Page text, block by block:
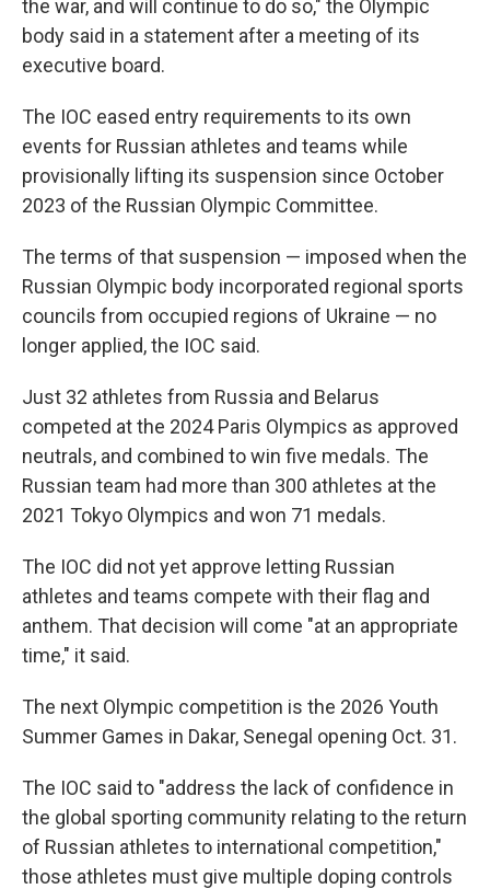
the war, and will continue to do so," the Olympic
body said in a statement after a meeting of its
executive board.
The IOC eased entry requirements to its own
events for Russian athletes and teams while
provisionally lifting its suspension since October
2023 of the Russian Olympic Committee.
The terms of that suspension — imposed when the
Russian Olympic body incorporated regional sports
councils from occupied regions of Ukraine — no
longer applied, the IOC said.
Just 32 athletes from Russia and Belarus
competed at the 2024 Paris Olympics as approved
neutrals, and combined to win five medals. The
Russian team had more than 300 athletes at the
2021 Tokyo Olympics and won 71 medals.
The IOC did not yet approve letting Russian
athletes and teams compete with their flag and
anthem. That decision will come "at an appropriate
time," it said.
The next Olympic competition is the 2026 Youth
Summer Games in Dakar, Senegal opening Oct. 31.
The IOC said to "address the lack of confidence in
the global sporting community relating to the return
of Russian athletes to international competition,"
those athletes must give multiple doping controls